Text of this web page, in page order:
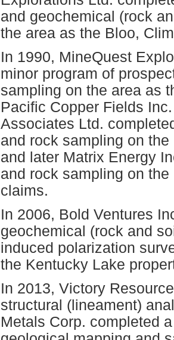
and geochemical (rock
the area as the Bloo,
In 1990, MineQuest
minor program of
sampling on the area as
Pacific Copper Fields
Associates Ltd.
and rock sampling on
and later Matrix Energy
and rock sampling on
claims.
In 2006, Bold Ventures
geochemical (rock and
induced polarization
the Kentucky Lake
In 2013, Victory
structural (lineament)
Metals Corp. completed